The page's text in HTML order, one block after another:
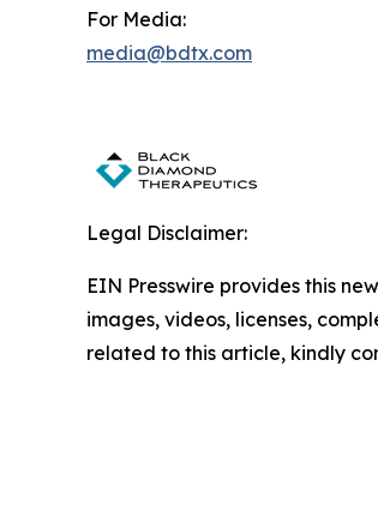
For Media:
media@bdtx.com
Legal Disclaimer:
EIN Presswire provides this
images, videos, licenses,
related to this article, kindly